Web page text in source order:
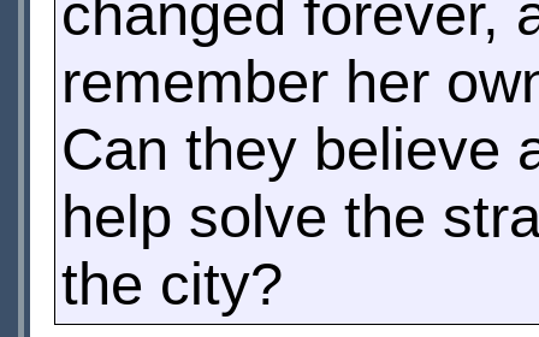
changed forever,
remember her
Can they believe
help solve the
the city?